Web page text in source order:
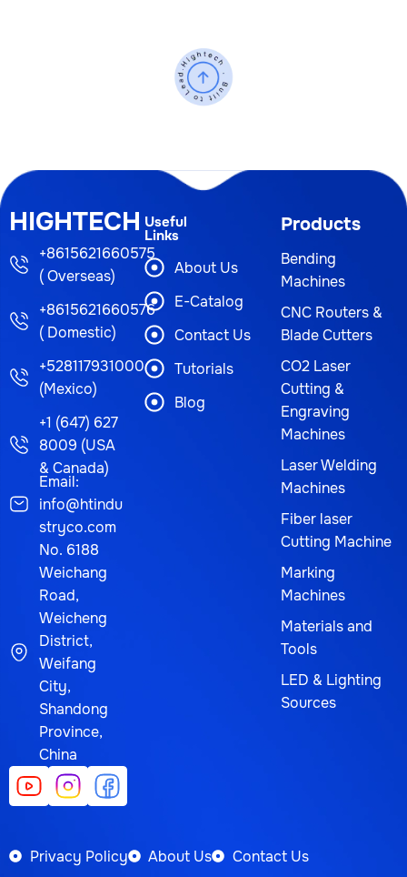
HIGHTECH
+8615621660575
( Overseas)
+8615621660576
( Domestic)
+528117931000
(Mexico)
+1 (647) 627
8009 (USA
& Canada)
Email:
info@htindu
stryco.com
No. 6188
Weichang
Road,
Weicheng
District,
Weifang
City,
Shandong
Province,
China
Useful
Links
About Us
E-Catalog
Contact Us
Tutorials
Blog
Products
Bending
Machines
CNC Routers &
Blade Cutters
CO2 Laser
Cutting &
Engraving
Machines
Laser Welding
Machines
Fiber laser
Cutting Machine
Marking
Machines
Materials and
Tools
LED & Lighting
Sources
Privacy Policy About Us Contact Us